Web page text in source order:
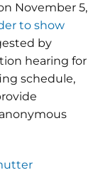
November 5,
to show
by
hearing for
schedule,